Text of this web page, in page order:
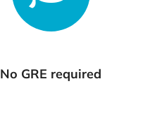
No GRE required